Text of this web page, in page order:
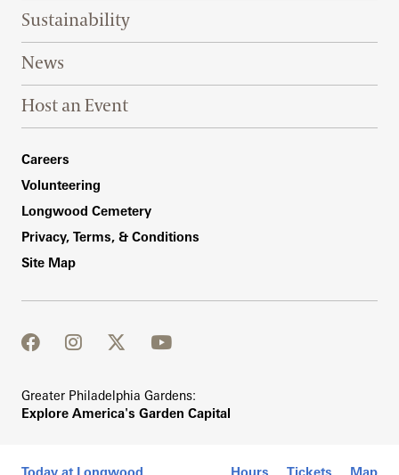
Today at Longwood Hours Tickets Map
Sustainability
News
Host an Event
Footer Right Bottom
Careers
Volunteering
Longwood Cemetery
Privacy, Terms, & Conditions
Site Map
facebook
instagram
twitter
youtube
Greater Philadelphia Gardens:
Explore America's Garden Capital